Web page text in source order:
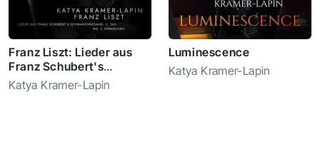
Franz Liszt: Lieder aus
Franz Schubert's
Schwanengesang, S.
560: No. 7, Ständchen
Katya Kramer-Lapin
Luminescence
Katya Kramer-Lapin